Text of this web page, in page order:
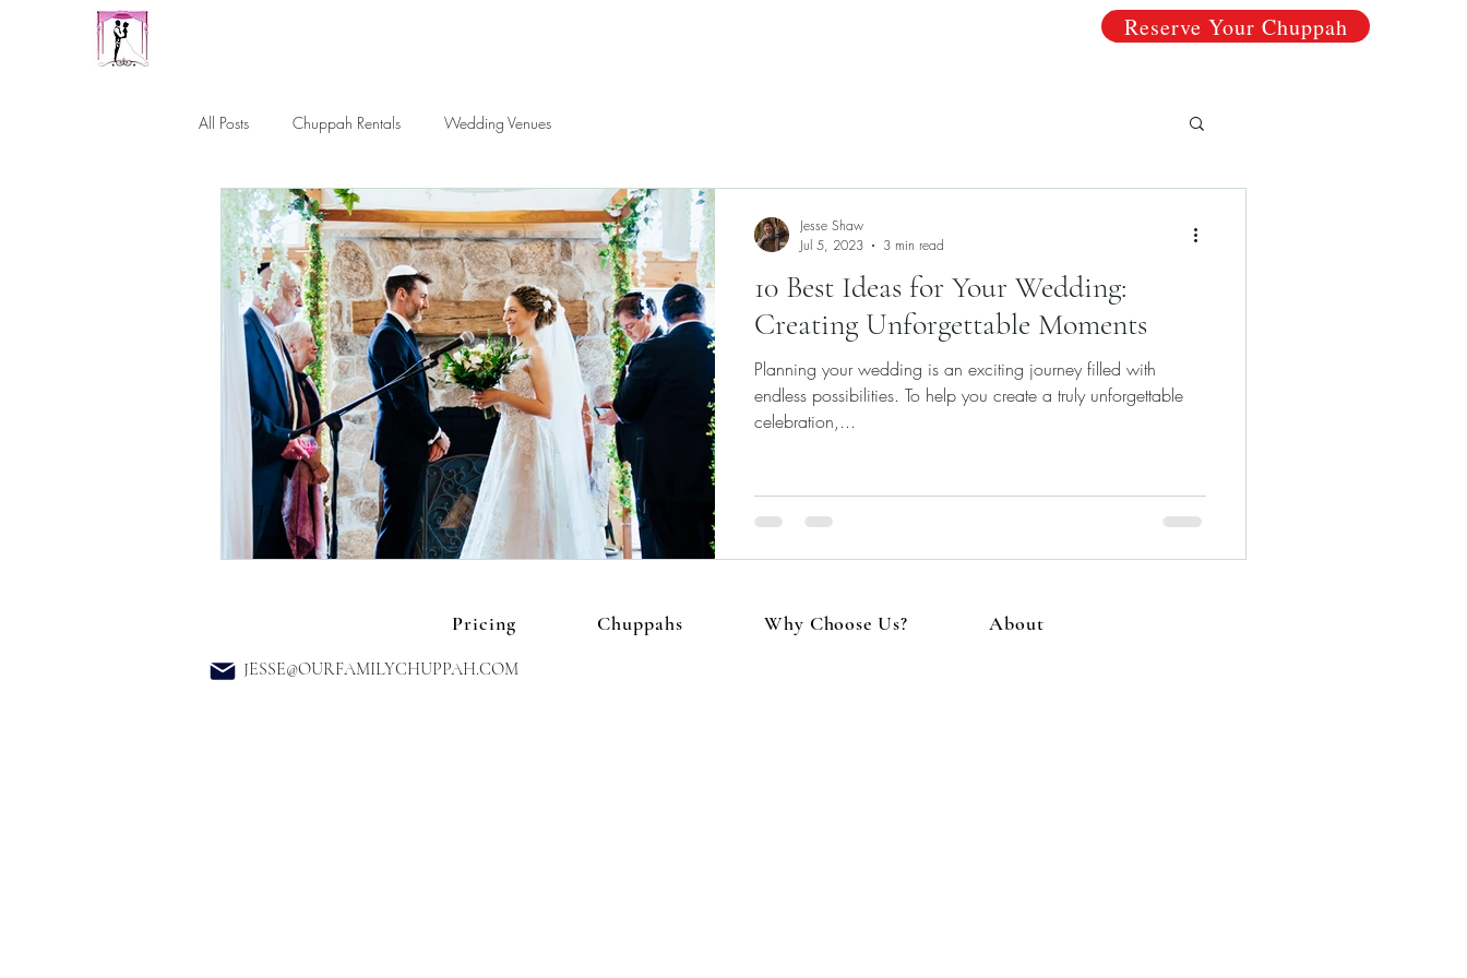
Reserve Your Chuppah
All Posts Chuppah Rentals Wedding Venues
10 Best Ideas for Your Wedding:
Creating Unforgettable Moments
Planning your wedding is an exciting journey filled with
endless possibilities. To help you create a truly unforgettable
celebration,...
Jesse Shaw
Jul 5, 2023
3 min read
Pricing Chuppahs Why Choose Us? About
JESSE@OURFAMILYCHUPPAH.COM